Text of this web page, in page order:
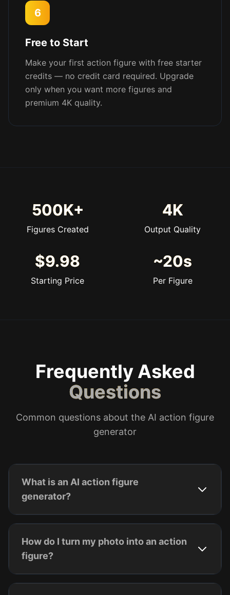
6
Free to Start
Make your first action figure with free starter
credits — no credit card required. Upgrade
only when you want more figures and
premium 4K quality.
500K+
Figures Created
4K
Output Quality
$9.98
Starting Price
~20s
Per Figure
Frequently Asked
Questions
Common questions about the AI action figure
generator
What is an AI action figure
generator?
How do I turn my photo into an action
figure?